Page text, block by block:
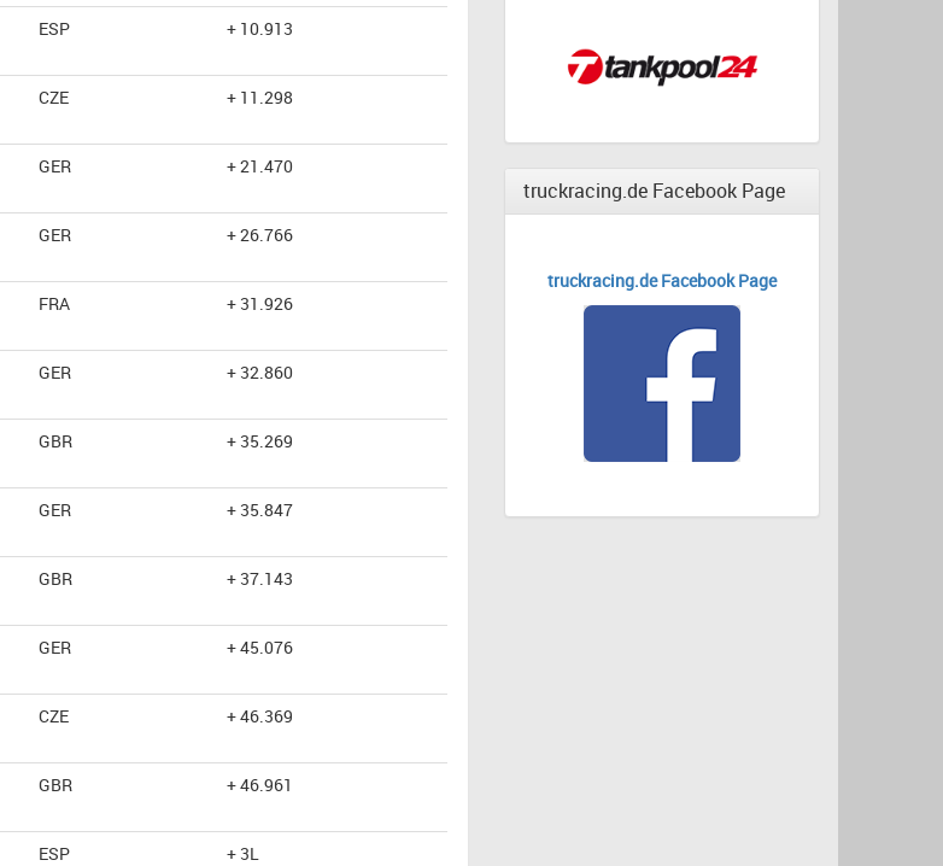
ESP + 10.913
CZE + 11.298
GER + 21.470
GER + 26.766
FRA + 31.926
GER + 32.860
GBR + 35.269
GER + 35.847
GBR + 37.143
GER + 45.076
CZE + 46.369
GBR + 46.961
ESP + 3L
truckracing.de Facebook Page
truckracing.de Facebook Page